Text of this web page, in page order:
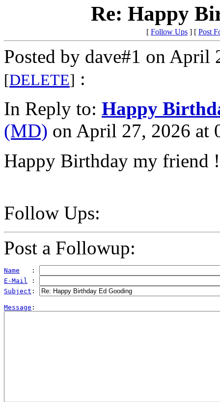
Re: Happy
[ Follow Ups ] [ Post
Posted by dave#1 on
[DELETE] :
In Reply to: Happy
(MD) on April 27, 2026 at
Happy Birthday my friend
Follow Ups:
Post a Followup:
Name
   :
E-Mail :
Subject :
Message